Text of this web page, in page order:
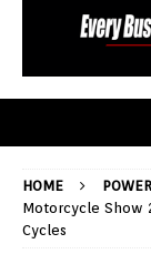
HOME
Motorcycle Show
Cycles